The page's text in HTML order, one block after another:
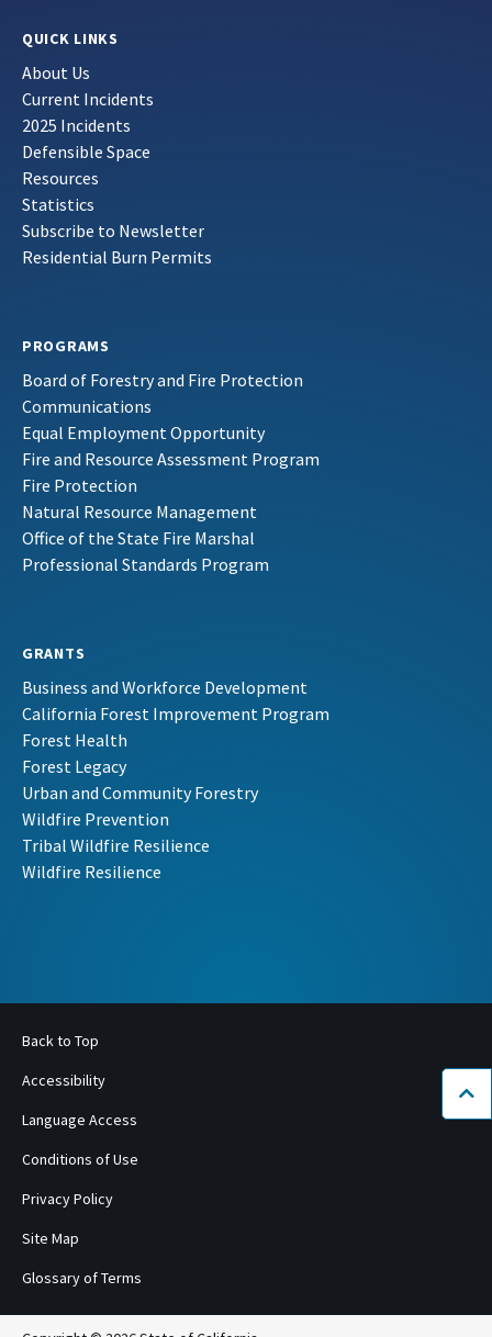
QUICK LINKS
About Us
Current Incidents
2025 Incidents
Defensible Space
Resources
Statistics
Subscribe to Newsletter
Residential Burn Permits
PROGRAMS
Board of Forestry and Fire Protection
Communications
Equal Employment Opportunity
Fire and Resource Assessment Program
Fire Protection
Natural Resource Management
Office of the State Fire Marshal
Professional Standards Program
GRANTS
Business and Workforce Development
California Forest Improvement Program
Forest Health
Forest Legacy
Urban and Community Forestry
Wildfire Prevention
Tribal Wildfire Resilience
Wildfire Resilience
Back to Top
Accessibility
Language Access
Conditions of Use
Privacy Policy
Site Map
Glossary of Terms